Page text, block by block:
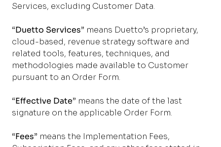
Services, excluding Customer Data.
“Duetto Services” means Duetto’s proprietary,
cloud-based, revenue strategy software and
related tools, features, techniques, and
methodologies made available to Customer
pursuant to an Order Form.
“Effective Date” means the date of the last
signature on the applicable Order Form.
“Fees” means the Implementation Fees,